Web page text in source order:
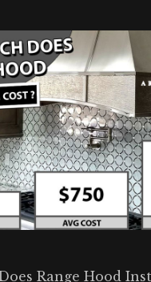
Range Hood